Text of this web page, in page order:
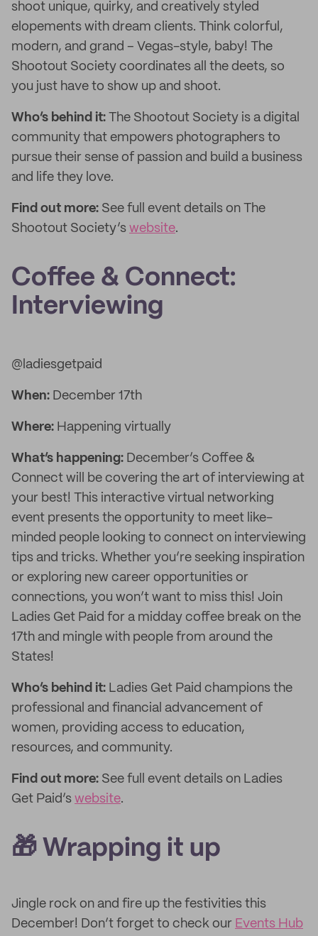
shoot unique, quirky, and creatively styled
elopements with dream clients. Think colorful,
modern, and grand – Vegas-style, baby! The
Shootout Society coordinates all the deets, so
you just have to show up and shoot.
Who’s behind it: The Shootout Society is a digital
community that empowers photographers to
pursue their sense of passion and build a business
and life they love.
Find out more: See full event details on The
Shootout Society’s website.
Coffee & Connect:
Interviewing
@ladiesgetpaid
When: December 17th
Where: Happening virtually
What’s happening: December’s Coffee &
Connect will be covering the art of interviewing at
your best! This interactive virtual networking
event presents the opportunity to meet like-
minded people looking to connect on interviewing
tips and tricks. Whether you’re seeking inspiration
or exploring new career opportunities or
connections, you won’t want to miss this! Join
Ladies Get Paid for a midday coffee break on the
17th and mingle with people from around the
States!
Who’s behind it: Ladies Get Paid champions the
professional and financial advancement of
women, providing access to education,
resources, and community.
Find out more: See full event details on Ladies
Get Paid’s website.
🎁 Wrapping it up
Jingle rock on and fire up the festivities this
December! Don’t forget to check our Events Hub